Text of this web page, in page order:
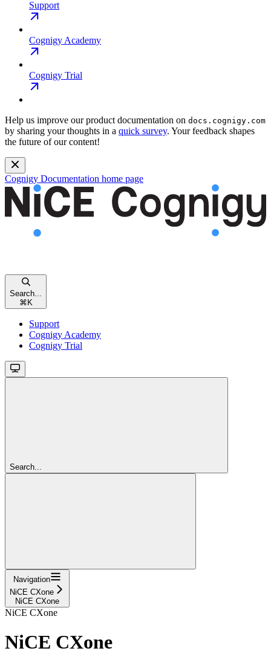
Support
Cognigy Academy
Cognigy Trial
Help us improve our product documentation on docs.cognigy.com
by sharing your thoughts in a quick survey. Your feedback shapes
the future of our content!
Cognigy Documentation home page
Search...
⌘ K
Support
Cognigy Academy
Cognigy Trial
Search...
Navigation
NiCE CXone
NiCE CXone
NiCE CXone
NiCE CXone